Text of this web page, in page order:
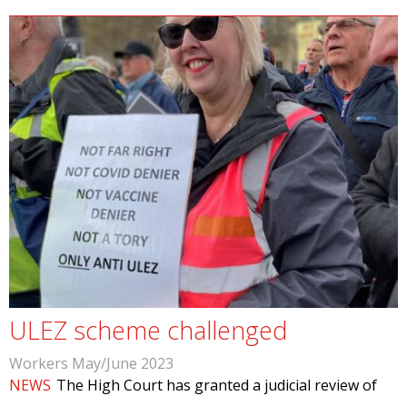
ULEZ scheme challenged
Workers May/June 2023
NEWS The High Court has granted a judicial review of